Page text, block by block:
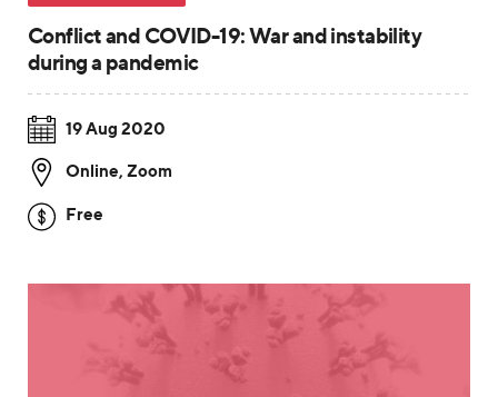
Conflict and COVID-19: War and instability
during a pandemic
19 Aug 2020
Online, Zoom
Free